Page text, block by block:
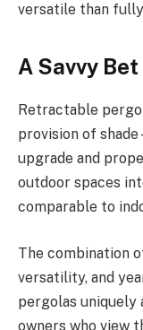
versatile than
A Savvy
Retractable
provision of
upgrade and
outdoor spaces
comparable to
The combination
versatility, and
pergolas
owners who view